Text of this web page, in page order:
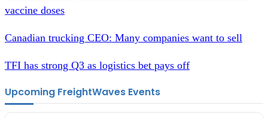
vaccine doses
Canadian trucking CEO: Many companies want to sell
TFI has strong Q3 as logistics bet pays off
Upcoming FreightWaves Events